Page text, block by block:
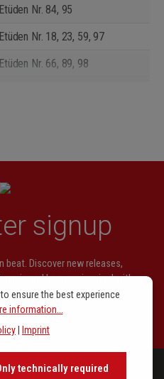
Etüden Nr. 84, 95
Etüden Nr. 18, 23, 59, 97
Etüden Nr. 66, 89, 98
Etüde Nr. 83: Mückentanz
27, 28, 29, 32, 33, 37, 38, 45,
Etüde Nr. 78
Etüden Nr. 35, 36, 63
Etüden Nr. 64, 76, 77, 91
Nr. 48, 53, 62, 67, 80, 88,
signup
beat. Discover new releases,
and become inspired with
ensure the best experience
information...
| Imprint
technically required